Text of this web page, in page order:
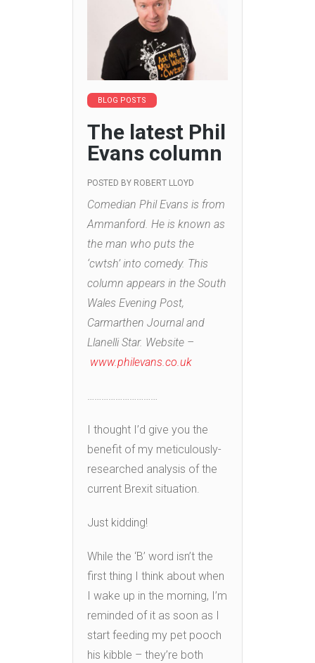
BLOG POSTS
The latest Phil
Evans column
POSTED BY ROBERT LLOYD
Comedian Phil Evans is from
Ammanford. He is known as
the man who puts the
‘cwtsh’ into comedy. This
column appears in the South
Wales Evening Post,
Carmarthen Journal and
Llanelli Star. Website –
www.philevans.co.uk
…………………………
I thought I’d give you the
benefit of my meticulously-
researched analysis of the
current Brexit situation.
Just kidding!
While the ‘B’ word isn’t the
first thing I think about when
I wake up in the morning, I’m
reminded of it as soon as I
start feeding my pet pooch
his kibble – they’re both